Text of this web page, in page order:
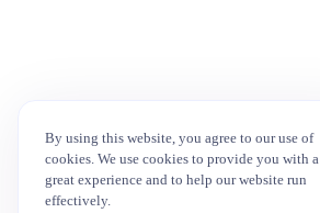
By using this website, you agree to our use of
cookies. We use cookies to provide you with a
great experience and to help our website run
effectively.